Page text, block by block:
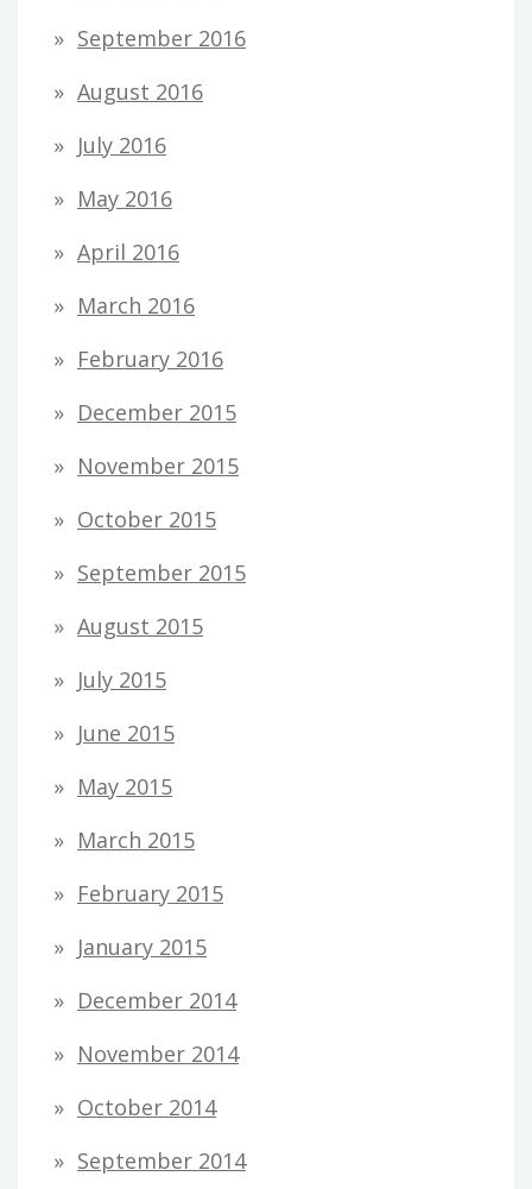
September 2016
August 2016
July 2016
May 2016
April 2016
March 2016
February 2016
December 2015
November 2015
October 2015
September 2015
August 2015
July 2015
June 2015
May 2015
March 2015
February 2015
January 2015
December 2014
November 2014
October 2014
September 2014